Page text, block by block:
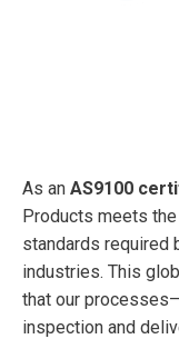
As an AS9100
Products meets
standards required
industries. This
that our
inspection and